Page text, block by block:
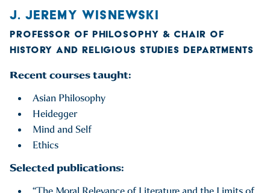
J. JEREMY WISNEWSKI
PROFESSOR OF PHILOSOPHY & CHAIR OF
HISTORY AND RELIGIOUS STUDIES DEPARTMENTS
Recent courses taught:
Asian Philosophy
Heidegger
Mind and Self
Ethics
Selected publications: